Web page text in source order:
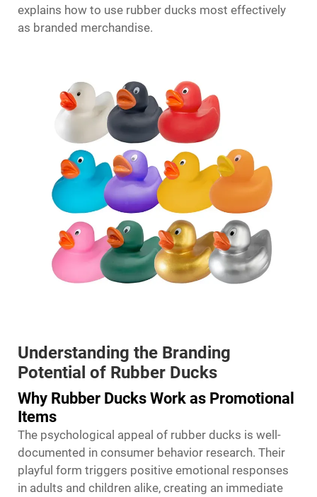
explains how to use rubber ducks most effectively
as branded merchandise.
Understanding the Branding
Potential of Rubber Ducks
Why Rubber Ducks Work as Promotional
Items
The psychological appeal of rubber ducks is well-
documented in consumer behavior research. Their
playful form triggers positive emotional responses
in adults and children alike, creating an immediate